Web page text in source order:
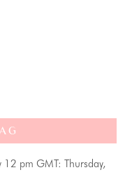
12 pm GMT: Thursday,